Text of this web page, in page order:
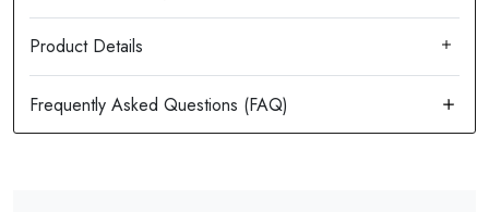
Product Details